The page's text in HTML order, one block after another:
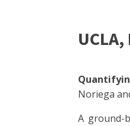
Noriega
A ground-